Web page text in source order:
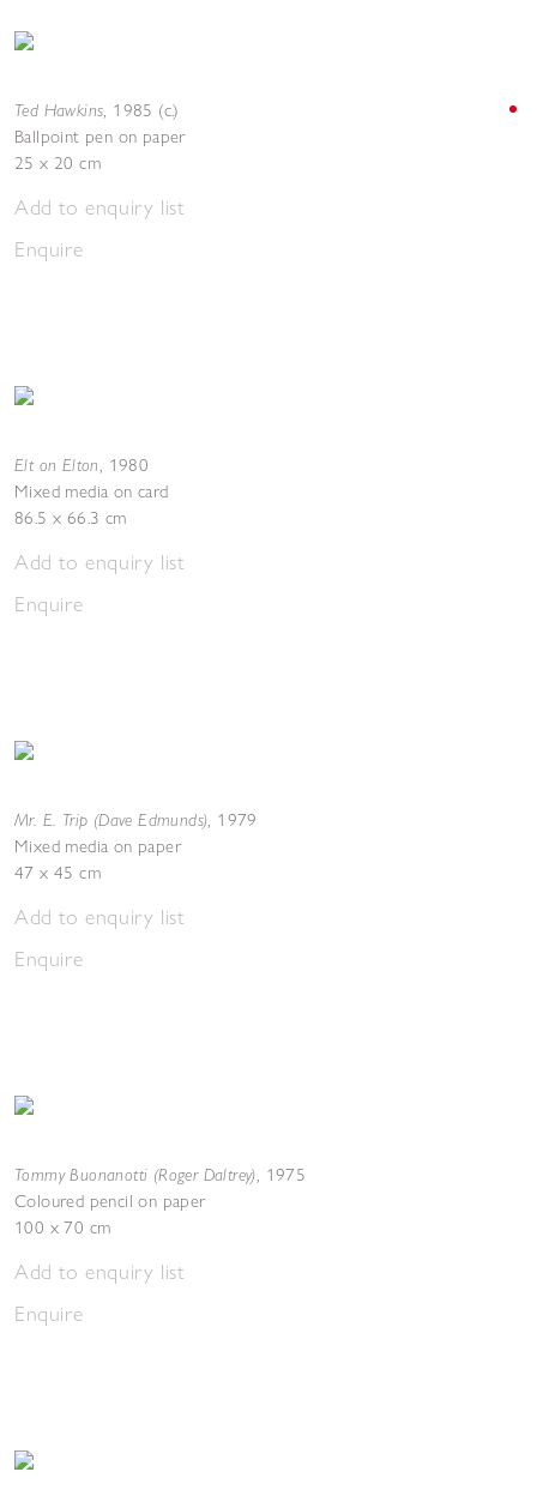
Ted Hawkins, 1985 (c.)
Ballpoint pen on paper
25 x 20 cm
Add to enquiry list
Enquire
Elt on Elton, 1980
Mixed media on card
86.5 x 66.3 cm
Add to enquiry list
Enquire
Mr. E. Trip (Dave Edmunds), 1979
Mixed media on paper
47 x 45 cm
Add to enquiry list
Enquire
Tommy Buonanotti (Roger Daltrey), 1975
Coloured pencil on paper
100 x 70 cm
Add to enquiry list
Enquire